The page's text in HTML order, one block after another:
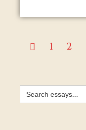
1 2
Search
for: